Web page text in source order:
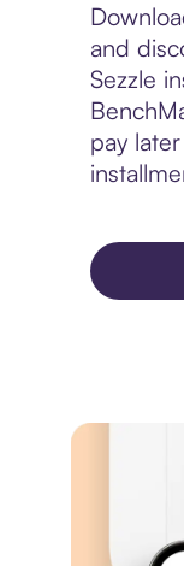
and
Sezzle
pay